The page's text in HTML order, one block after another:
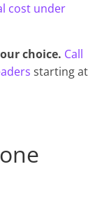
cost under
choice. Call
starting at